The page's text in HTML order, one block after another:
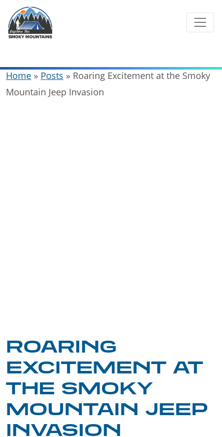
content
Home » Posts » Roaring Excitement at the Smoky
Mountain Jeep Invasion
ROARING
EXCITEMENT AT
THE SMOKY
MOUNTAIN JEEP
INVASION